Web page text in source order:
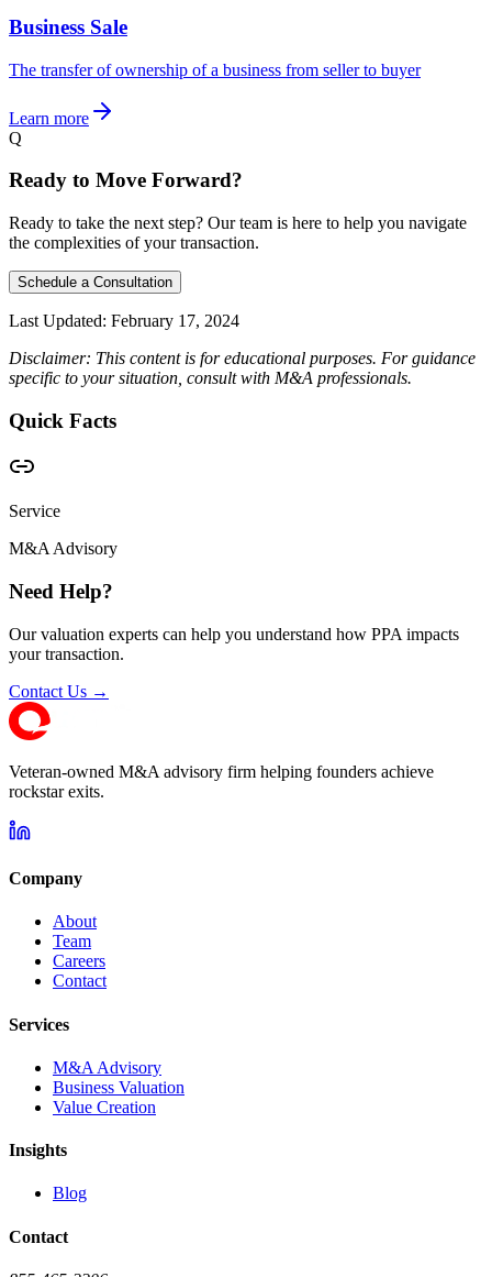
Business Sale
The transfer of ownership of a business from seller to buyer
Learn more
Q
Ready to Move Forward?
Ready to take the next step? Our team is here to help you navigate
the complexities of your transaction.
Schedule a Consultation
Last Updated: February 17, 2024
Disclaimer: This content is for educational purposes. For guidance
specific to your situation, consult with M&A professionals.
Quick Facts
Service
M&A Advisory
Need Help?
Our valuation experts can help you understand how PPA impacts
your transaction.
Contact Us →
Veteran-owned M&A advisory firm helping founders achieve
rockstar exits.
Company
About
Team
Careers
Contact
Services
M&A Advisory
Business Valuation
Value Creation
Insights
Blog
Contact